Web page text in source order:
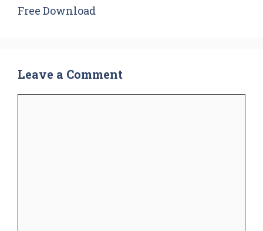
Free Download
Leave a Comment